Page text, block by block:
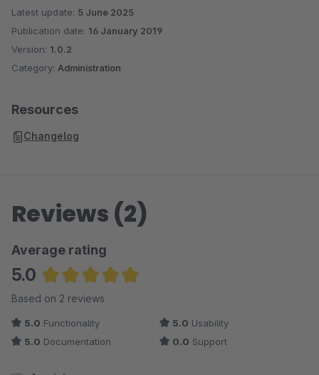
Latest update: 5 June 2025
Publication date: 16 January 2019
Version: 1.0.2
Category: Administration
Resources
Changelog
Reviews (2)
Average rating
5.0
Average rating of 5 out of 5 stars
Based on 2 reviews
5.0 Functionality 5.0 Usability
5.0 Documentation 0.0 Support